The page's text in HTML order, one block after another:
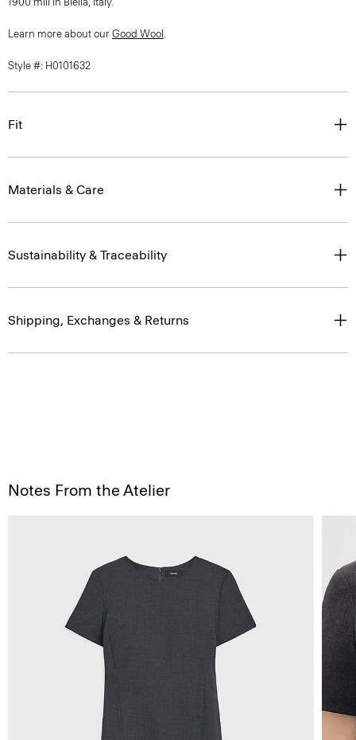
Learn more about our Good Wool .
Style #: H0101632
Fit
Materials & Care
Sustainability & Traceability
Shipping, Exchanges & Returns
Notes From the Atelier